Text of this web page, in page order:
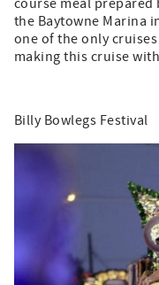
the Baytowne Marina
one of the only
making this cruise
Billy Bowlegs Festival